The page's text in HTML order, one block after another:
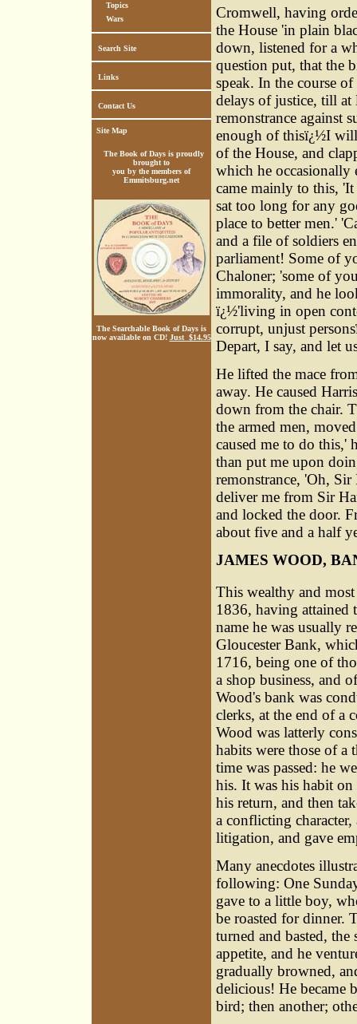
Topics
Wars
Search Site
Links
Contact Us
Site Map
The Book of Days is proudly
brought to
you by the members of
Emmitsburg.net
The Searchable Book of Days is
now available on CD! Just $14.95
Cromwell, having
the House 'in plain
down, listened for a
question put, that the
speak. In the course
delays of justice, till
remonstrance against
enough of thisï¿½I
of the House, and
which he occasionally
came mainly to this,
sat too long for any
place to better men.'
and a file of soldiers
parliament! Some of
Chaloner; 'some of
immorality, and he
ï¿½'living in open
corrupt, unjust
Depart, I say, and let
He lifted the mace
away. He caused
down from the chair.
the armed men,
caused me to do this,'
than put me upon
remonstrance, 'Oh,
deliver me from Sir
and locked the door.
about five and a half
JAMES WOOD,
This wealthy and
1836, having attained
name he was usually
Gloucester Bank,
1716, being one of
a shop business, and
Wood's bank was
clerks, at the end of a
Wood was latterly
habits were those of
time was passed: he
his. It was his habit
his return, and then
a conflicting character,
litigation, and gave
Many anecdotes
following: One
gave to a little boy,
be roasted for dinner.
turned and basted,
appetite, and he
gradually browned,
delicious! He became
bird; then another;